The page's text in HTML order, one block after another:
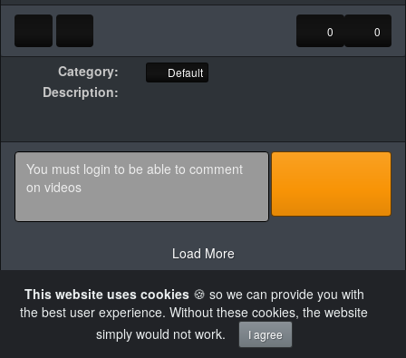
0
0
Category: Default
Description:
Load More
This website uses cookies🍪 so we can provide you with
the best user experience. Without these cookies, the website
simply would not work.
I agree